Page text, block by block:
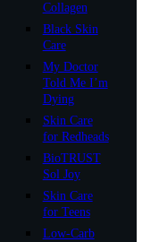
Collagen
Black Skin
Care
My Doctor
Told Me I’m
Dying
Skin Care
for Redheads
BioTRUST
Sol Joy
Skin Care
for Teens
Low-Carb